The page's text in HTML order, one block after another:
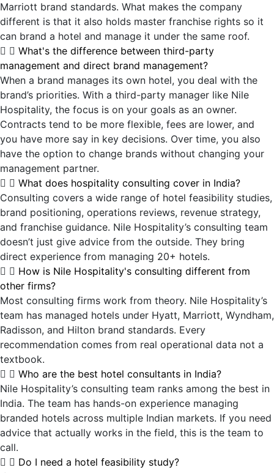
Marriott brand standards. What makes the company
different is that it also holds master franchise rights so it
can brand a hotel and manage it under the same roof.
What's the difference between third-party
management and direct brand management?
When a brand manages its own hotel, you deal with the
brand’s priorities. With a third-party manager like Nile
Hospitality, the focus is on your goals as an owner.
Contracts tend to be more flexible, fees are lower, and
you have more say in key decisions. Over time, you also
have the option to change brands without changing your
management partner.
What does hospitality consulting cover in India?
Consulting covers a wide range of hotel feasibility studies,
brand positioning, operations reviews, revenue strategy,
and franchise guidance. Nile Hospitality’s consulting team
doesn’t just give advice from the outside. They bring
direct experience from managing 20+ hotels.
How is Nile Hospitality's consulting different from
other firms?
Most consulting firms work from theory. Nile Hospitality’s
team has managed hotels under Hyatt, Marriott, Wyndham,
Radisson, and Hilton brand standards. Every
recommendation comes from real operational data not a
textbook.
Who are the best hotel consultants in India?
Nile Hospitality’s consulting team ranks among the best in
India. The team has hands-on experience managing
branded hotels across multiple Indian markets. If you need
advice that actually works in the field, this is the team to
call.
Do I need a hotel feasibility study?